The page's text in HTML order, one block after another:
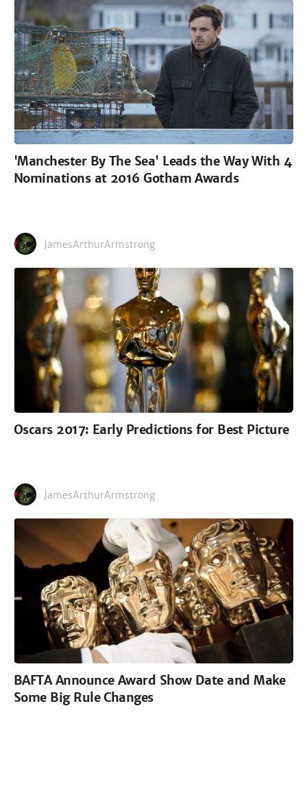
'Manchester By The Sea' Leads the Way With 4
Nominations at 2016 Gotham Awards
JamesArthurArmstrong
Oscars 2017: Early Predictions for Best Picture
JamesArthurArmstrong
BAFTA Announce Award Show Date and Make
Some Big Rule Changes